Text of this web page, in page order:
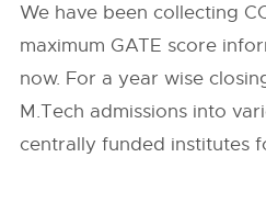
We have been collecting
maximum GATE score
now. For a year wise
M.Tech admissions into
centrally funded institutes